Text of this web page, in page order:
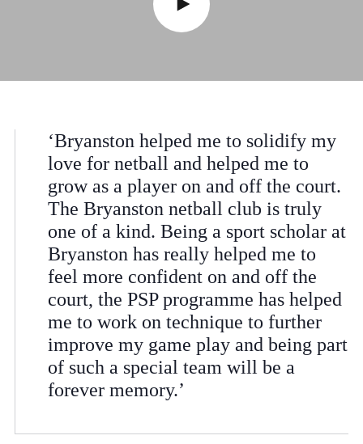
‘Bryanston helped me to solidify my
love for netball and helped me to
grow as a player on and off the court.
The Bryanston netball club is truly
one of a kind. Being a sport scholar at
Bryanston has really helped me to
feel more confident on and off the
court, the PSP programme has helped
me to work on technique to further
improve my game play and being part
of such a special team will be a
forever memory.’